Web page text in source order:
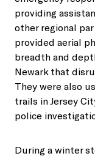
providing
other regional
provided aerial
breadth and
Newark that
They were also
trails in Jersey
police
During a winter